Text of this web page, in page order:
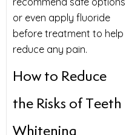
or even apply fluoride
before treatment to help
reduce any pain.
How to Reduce
the Risks of Teeth
Whitening